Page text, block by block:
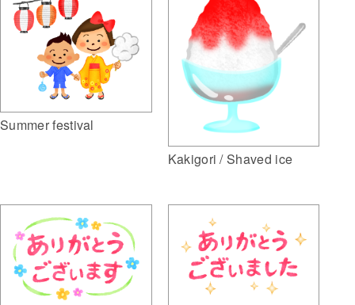
Summer festival
Kakigori / Shaved ice